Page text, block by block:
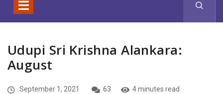
Udupi Sri Krishna Alankara:
August
September 1, 2021 63 4 minutes read